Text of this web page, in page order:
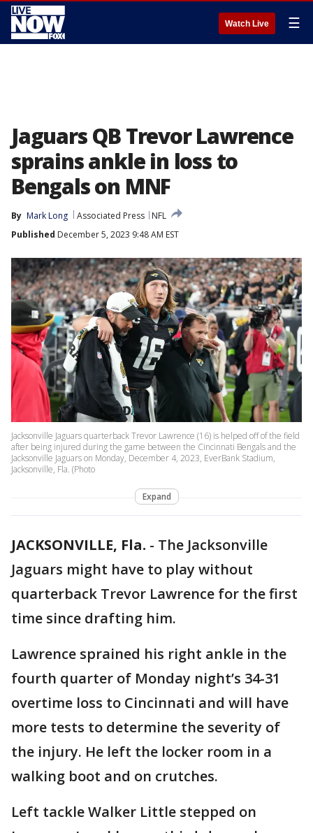
Watch Live ☰
Jaguars QB Trevor Lawrence
sprains ankle in loss to
Bengals on MNF
By Mark Long Associated Press
NFL
Published December 5, 2023 9:48 AM EST
Jacksonville Jaguars quarterback Trevor Lawrence (16) is helped off of the field
after being injured during the game between the Cincinnati Bengals and the
Jacksonville Jaguars on Monday, December 4, 2023, EverBank Stadium,
Jacksonville, Fla. (Photo
Expand
JACKSONVILLE, Fla. - The Jacksonville
Jaguars might have to play without
quarterback Trevor Lawrence for the first
time since drafting him.
Lawrence sprained his right ankle in the
fourth quarter of Monday night’s 34-31
overtime loss to Cincinnati and will have
more tests to determine the severity of
the injury. He left the locker room in a
walking boot and on crutches.
Left tackle Walker Little stepped on